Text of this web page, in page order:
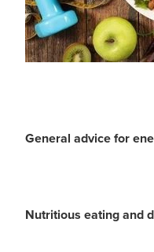
General advice for
Nutritious eating and